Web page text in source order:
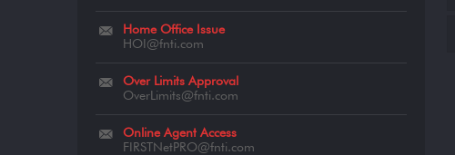
Home Office Issue
HOI@fnti.com
Over Limits Approval
OverLimits@fnti.com
Online Agent Access
FIRSTNetPRO@fnti.com